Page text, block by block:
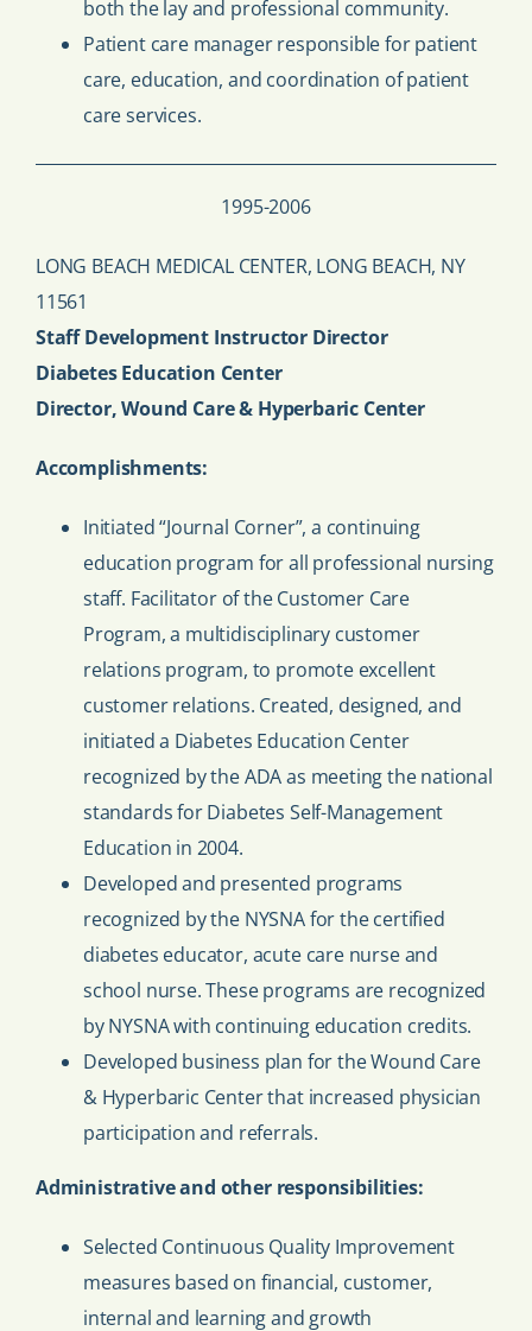
both the lay and professional community.
Patient care manager responsible for patient
care, education, and coordination of patient
care services.
1995-2006
LONG BEACH MEDICAL CENTER, LONG BEACH, NY
11561
Staff Development Instructor Director
Diabetes Education Center
Director, Wound Care & Hyperbaric Center
Accomplishments:
Initiated “Journal Corner”, a continuing
education program for all professional nursing
staff. Facilitator of the Customer Care
Program, a multidisciplinary customer
relations program, to promote excellent
customer relations. Created, designed, and
initiated a Diabetes Education Center
recognized by the ADA as meeting the national
standards for Diabetes Self-Management
Education in 2004.
Developed and presented programs
recognized by the NYSNA for the certified
diabetes educator, acute care nurse and
school nurse. These programs are recognized
by NYSNA with continuing education credits.
Developed business plan for the Wound Care
& Hyperbaric Center that increased physician
participation and referrals.
Administrative and other responsibilities:
Selected Continuous Quality Improvement
measures based on financial, customer,
internal and learning and growth